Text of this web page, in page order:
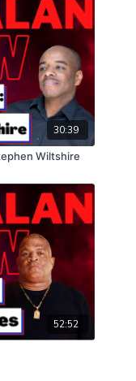
30:39
Wiltshire
52:52